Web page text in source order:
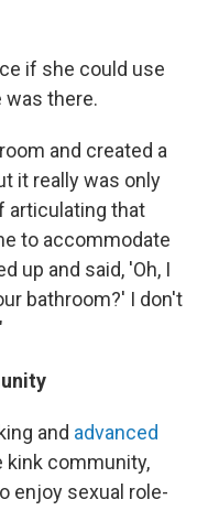
if she could use
was there.
and created a
it really was only
articulating that
to accommodate
up and said, 'Oh, I
bathroom?' I don't
and advanced
kink community,
enjoy sexual role-